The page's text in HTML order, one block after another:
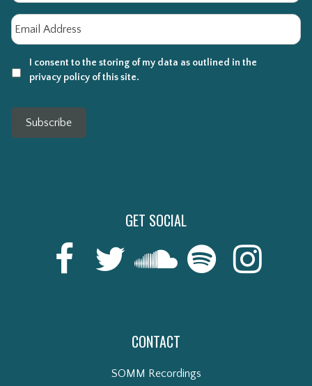
Email
I consent to the storing of my data as outlined in the
privacy policy of this site.
Subscribe
GET SOCIAL
CONTACT
SOMM Recordings